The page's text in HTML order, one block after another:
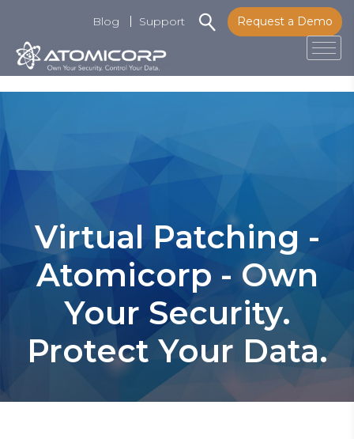
content
Request a Demo
Blog Support
Virtual Patching -
Atomicorp - Own
Your Security.
Protect Your Data.